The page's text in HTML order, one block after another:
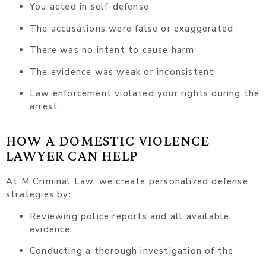
You acted in self-defense
The accusations were false or exaggerated
There was no intent to cause harm
The evidence was weak or inconsistent
Law enforcement violated your rights during the
arrest
HOW A DOMESTIC VIOLENCE
LAWYER CAN HELP
At M Criminal Law, we create personalized defense
strategies by:
Reviewing police reports and all available
evidence
Conducting a thorough investigation of the